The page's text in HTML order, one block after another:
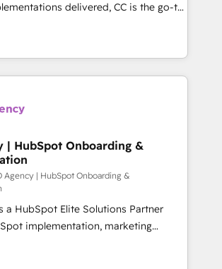
We'll provide support tailored
and sales objectives. With 125+
we are part of the most certified
and we both hold Onboarding
Based in Canada (coast to coast), our
delivered, CC is the go-to
Partner for businesses ready to
and scale smarter. We specialize
CRM and CMS migrations and
platforms like Salesforce, NetSuite,
legacy CRMs, turning fragmented
accelerate revenue operations and
- Pre-built and custom
your full tech stack. - Custom
builds, and full-funnel automation.
lifecycle campaigns, and lead
- Cross-hub setup across
Operations, and Service Hubs. -
| HubSpot Onboarding &
Agency | HubSpot Onboarding &
a HubSpot Elite Solutions Partner
implementation, marketing
and RevOps consulting, B2B SEO,
marketing, AEO and GEO (AI